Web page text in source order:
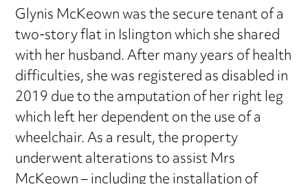
Glynis McKeown was the secure tenant of a
two-story flat in Islington which she shared
with her husband. After many years of health
difficulties, she was registered as disabled in
2019 due to the amputation of her right leg
which left her dependent on the use of a
wheelchair. As a result, the property
underwent alterations to assist Mrs